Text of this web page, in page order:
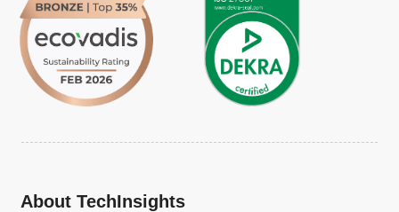
About TechInsights